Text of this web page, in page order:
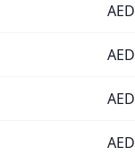
AED
AED
AED
AED